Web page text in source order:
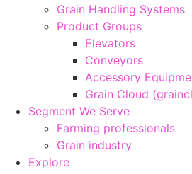
Grain Handling Systems
Product Groups
Elevators
Conveyors
Accessory
Grain Cloud
Segment We Serve
Farming professionals
Grain industry
Explore